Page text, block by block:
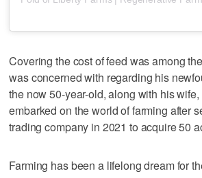
Covering the cost of feed was among
was concerned with regarding his
the now 50-year-old, along with his
embarked on the world of farming after
trading company in 2021 to acquire 50
Farming has been a lifelong dream for